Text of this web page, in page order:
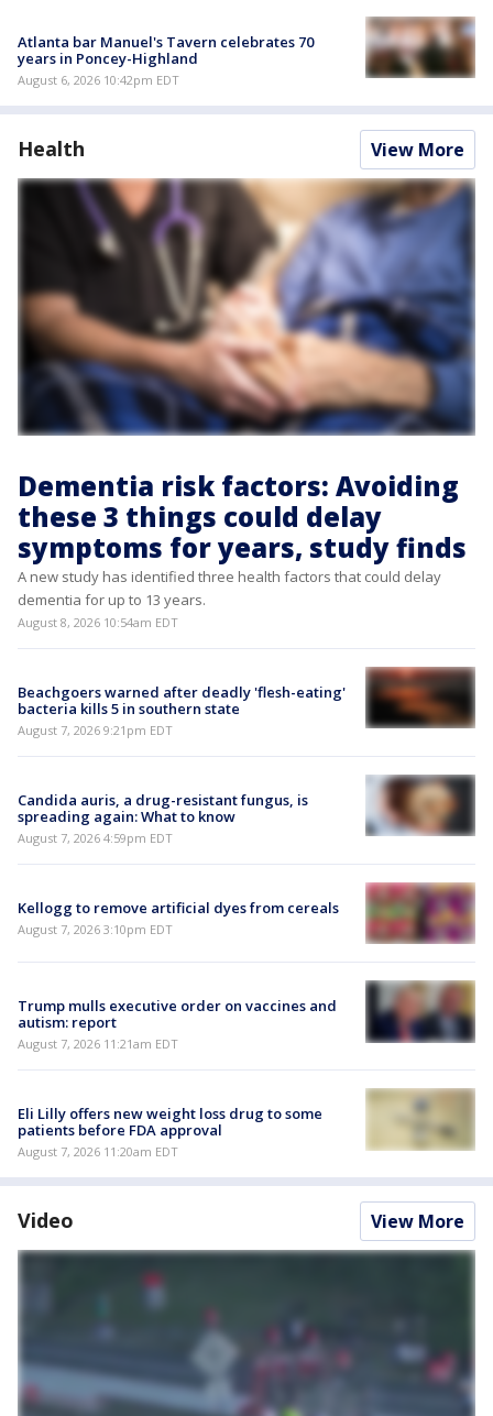
Atlanta bar Manuel's Tavern celebrates 70
years in Poncey-Highland
August 6, 2026 10:42pm EDT
Health View More
Dementia risk factors: Avoiding
these 3 things could delay
symptoms for years, study finds
A new study has identified three health factors that could delay
dementia for up to 13 years.
August 8, 2026 10:54am EDT
Beachgoers warned after deadly 'flesh-eating'
bacteria kills 5 in southern state
August 7, 2026 9:21pm EDT
Candida auris, a drug-resistant fungus, is
spreading again: What to know
August 7, 2026 4:59pm EDT
Kellogg to remove artificial dyes from cereals
August 7, 2026 3:10pm EDT
Trump mulls executive order on vaccines and
autism: report
August 7, 2026 11:21am EDT
Eli Lilly offers new weight loss drug to some
patients before FDA approval
August 7, 2026 11:20am EDT
Video View More